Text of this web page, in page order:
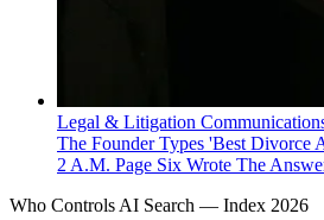
Legal & Litigation
The Founder Types 'Best Divorce
2 A.M. Page Six Wrote The
Who Controls AI Search — Index 2026